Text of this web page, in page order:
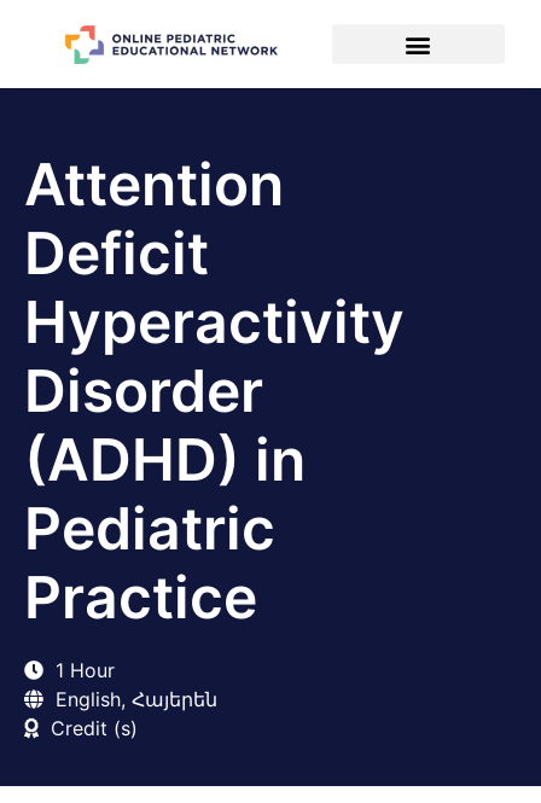
Attention
Deficit
Hyperactivity
Disorder
(ADHD) in
Pediatric
Practice
1 Hour
English, Հայերեն
Credit (s)